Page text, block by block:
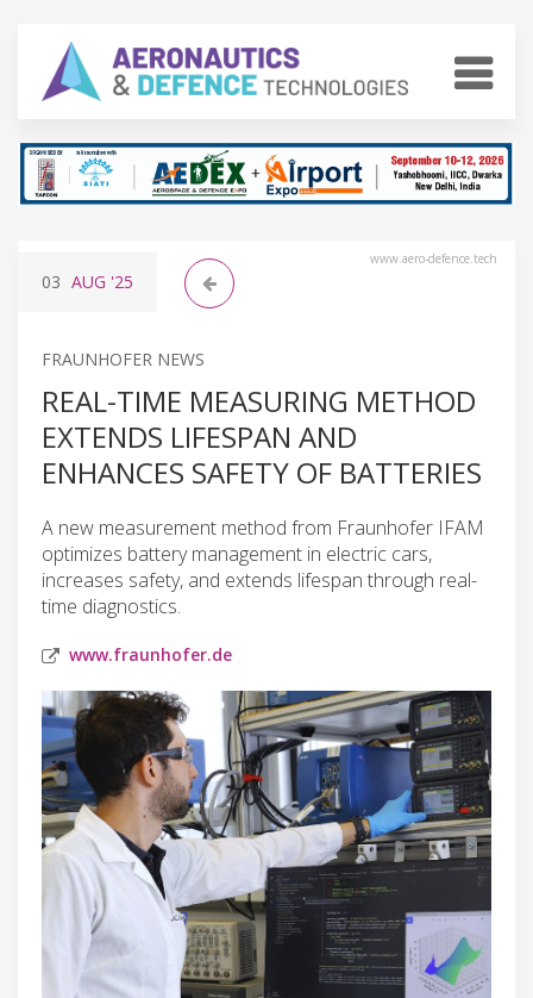
www.aero-defence.tech
03 AUG '25
FRAUNHOFER NEWS
REAL-TIME MEASURING METHOD
EXTENDS LIFESPAN AND
ENHANCES SAFETY OF BATTERIES
A new measurement method from Fraunhofer IFAM
optimizes battery management in electric cars,
increases safety, and extends lifespan through real-
time diagnostics.
www.fraunhofer.de